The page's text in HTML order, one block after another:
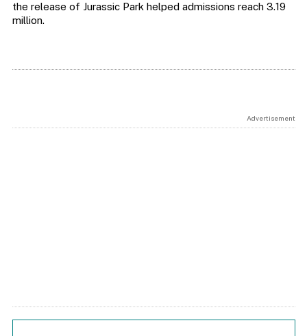
the release of Jurassic Park helped admissions reach 3.19
million.
Advertisement